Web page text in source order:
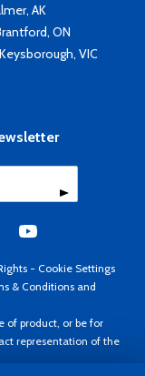
AK
ON
VIC
- Cookie Settings
& Conditions and
of product, or be for
representation of the